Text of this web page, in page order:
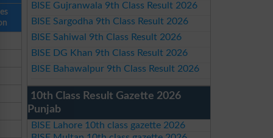
BISE Gujranwala 9th Class Result 2026
BISE Sargodha 9th Class Result 2026
BISE Sahiwal 9th Class Result 2026
BISE DG Khan 9th Class Result 2026
BISE Bahawalpur 9th Class Result 2026
10th Class Result Gazette 2026
Punjab
BISE Lahore 10th class gazette 2026